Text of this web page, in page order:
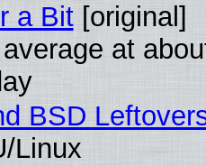
a Bit[original]
at
BSD
Linux